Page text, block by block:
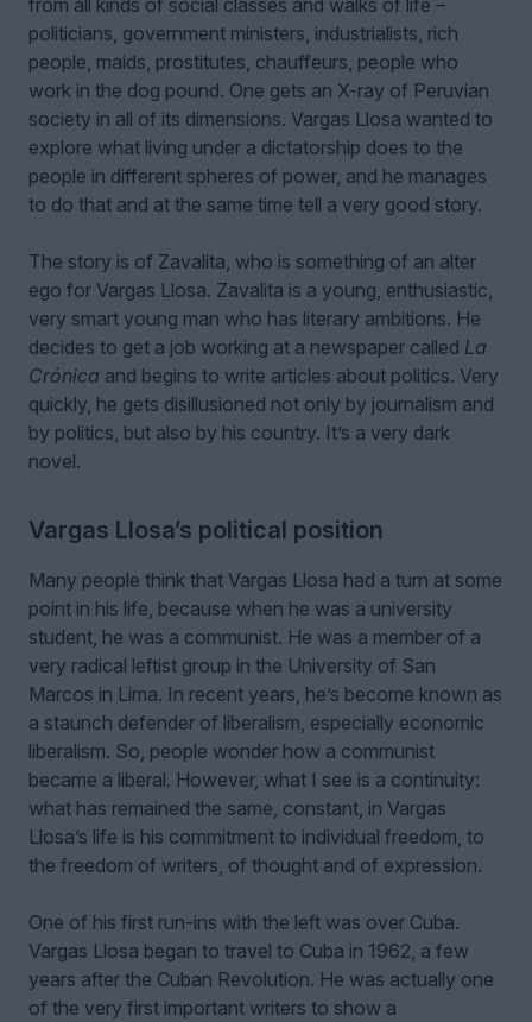
politicians, government ministers, industrialists, rich
people, maids, prostitutes, chauffeurs, people who
work in the dog pound. One gets an X-ray of Peruvian
society in all of its dimensions. Vargas Llosa wanted to
explore what living under a dictatorship does to the
people in different spheres of power, and he manages
to do that and at the same time tell a very good story.
The story is of Zavalita, who is something of an alter
ego for Vargas Llosa. Zavalita is a young, enthusiastic,
very smart young man who has literary ambitions. He
decides to get a job working at a newspaper called La
Crónica and begins to write articles about politics. Very
quickly, he gets disillusioned not only by journalism and
by politics, but also by his country. It’s a very dark
novel.
Vargas Llosa’s political position
Many people think that Vargas Llosa had a turn at some
point in his life, because when he was a university
student, he was a communist. He was a member of a
very radical leftist group in the University of San
Marcos in Lima. In recent years, he’s become known as
a staunch defender of liberalism, especially economic
liberalism. So, people wonder how a communist
became a liberal. However, what I see is a continuity:
what has remained the same, constant, in Vargas
Llosa’s life is his commitment to individual freedom, to
the freedom of writers, of thought and of expression.
One of his first run-ins with the left was over Cuba.
Vargas Llosa began to travel to Cuba in 1962, a few
years after the Cuban Revolution. He was actually one
of the very first important writers to show a